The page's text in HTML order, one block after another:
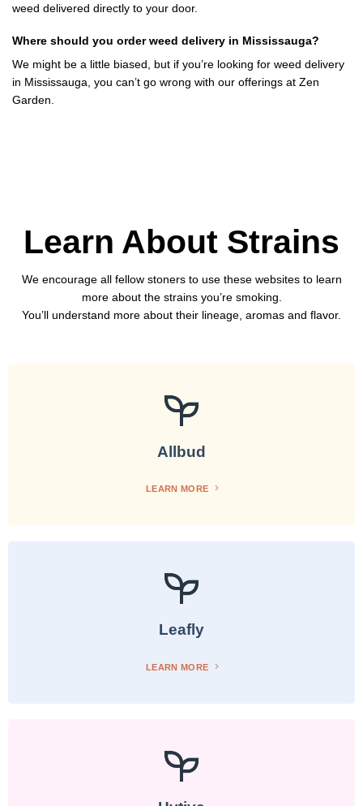
weed delivered directly to your door.
Where should you order weed delivery in Mississauga?
We might be a little biased, but if you’re looking for weed delivery
in Mississauga, you can’t go wrong with our offerings at Zen
Garden.
Learn About Strains
We encourage all fellow stoners to use these websites to learn
more about the strains you’re smoking.
You’ll understand more about their lineage, aromas and flavor.
Allbud
LEARN MORE
Leafly
LEARN MORE